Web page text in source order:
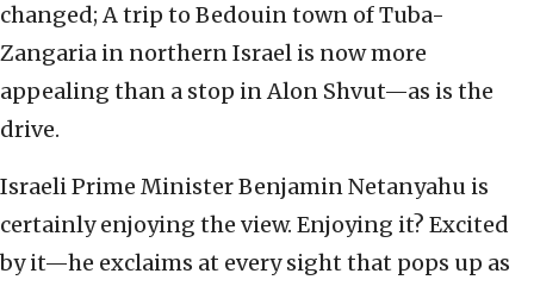
changed; A trip to Bedouin town of Tuba-
Zangaria in northern Israel is now more
appealing than a stop in Alon Shvut—as is the
drive.
Israeli Prime Minister Benjamin Netanyahu is
certainly enjoying the view. Enjoying it? Excited
by it—he exclaims at every sight that pops up as